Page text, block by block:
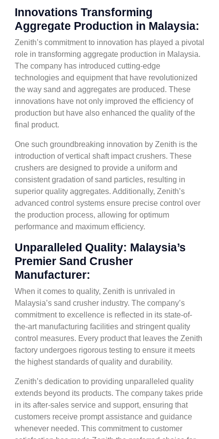
Innovations Transforming
Aggregate Production in Malaysia:
Zenith’s commitment to innovation has played a pivotal
role in transforming aggregate production in Malaysia.
The company has introduced cutting-edge
technologies and equipment that have revolutionized
the way sand and aggregates are produced. These
innovations have not only improved the efficiency of
production but have also enhanced the quality of the
final product.
One such groundbreaking innovation by Zenith is the
introduction of vertical shaft impact crushers. These
crushers are designed to provide a uniform and
consistent gradation of sand particles, resulting in
superior quality aggregates. Additionally, Zenith’s
advanced control systems ensure precise control over
the production process, allowing for optimum
performance and maximum efficiency.
Unparalleled Quality: Malaysia’s
Premier Sand Crusher
Manufacturer:
When it comes to quality, Zenith is unrivaled in
Malaysia’s sand crusher industry. The company’s
commitment to excellence is reflected in its state-of-
the-art manufacturing facilities and stringent quality
control measures. Every product that leaves the Zenith
factory undergoes rigorous testing to ensure it meets
the highest standards of quality and durability.
Zenith’s dedication to providing unparalleled quality
extends beyond its products. The company takes pride
in its after-sales service and support, ensuring that
customers receive prompt assistance and guidance
whenever needed. This commitment to customer